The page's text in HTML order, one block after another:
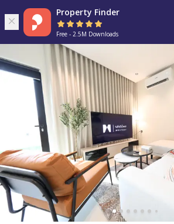
Property Finder
Free - 2.5M Downloads